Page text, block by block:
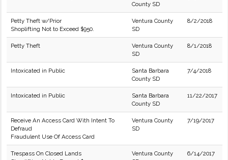
County SD
Petty Theft w/Prior
Shoplifting Not to Exceed $950.
Ventura County
SD
8/2/2018
Petty Theft
Ventura County
SD
8/1/2018
Intoxicated in Public
Santa Barbara
County SD
7/4/2018
Intoxicated in Public
Santa Barbara
County SD
11/22/2017
Receive An Access Card With Intent To
Defraud
Fraudulent Use Of Access Card
Ventura County
SD
7/19/2017
Trespass On Closed Lands
Ventura County
6/14/2017